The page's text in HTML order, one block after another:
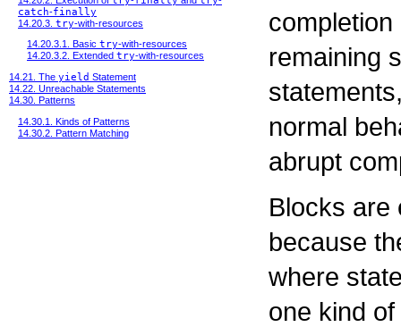
catch-finally
14.20.3. try-with-resources
14.20.3.1. Basic try-with-resources
14.20.3.2. Extended try-with-resources
14.21. The yield Statement
14.22. Unreachable Statements
14.30. Patterns
14.30.1. Kinds of Patterns
14.30.2. Pattern Matching
remaining
normal
abrupt
Blocks are
because
where
one kind